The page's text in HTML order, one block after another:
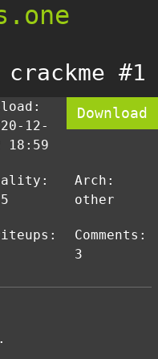
crackme #1
12-
18:59
Download
Arch:
other
Comments:
3